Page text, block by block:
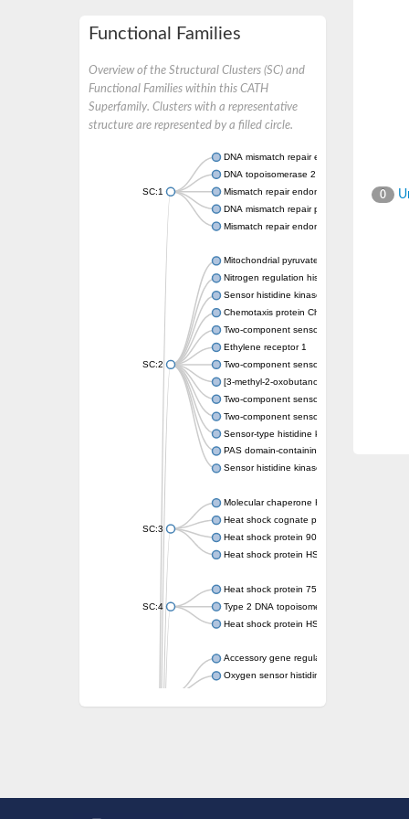
Functional Families
Overview of the Structural Clusters (SC) and
Functional Families within this CATH
Superfamily. Clusters with a representative
structure are represented by a filled circle.
SC:1
DNA mismatch repair endonuclease MutL
DNA topoisomerase 2
Mismatch repair endonuclease pms1,
DNA mismatch repair protein mlh1, putative
Mismatch repair endonuclease PMS2
SC:2
Mitochondrial pyruvate dehydrogenase
Nitrogen regulation histidine kinase
Sensor histidine kinase CpxA
Chemotaxis protein CheA, putative
Two-component sensor kinase EnvZ
Ethylene receptor 1
Two-component sensor histidine kinase
[3-methyl-2-oxobutanoate dehydrogenase
Two-component sensor histidine kinase
Two-component sensor kinase MprB
Sensor-type histidine kinase prrB
PAS domain-containing sensor histidine
Sensor histidine kinase
SC:3
Molecular chaperone HtpG
Heat shock cognate protein
Heat shock protein 90
Heat shock protein HSP 90-beta
SC:4
Heat shock protein 75 kDa, mitochondrial
Type 2 DNA topoisomerase 6 subunit B
Heat shock protein HSP 90-beta
Accessory gene regulator C
Oxygen sensor histidine kinase response
Heat shock protein 90
0